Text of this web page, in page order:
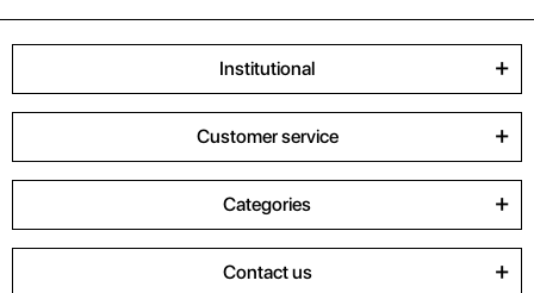
Institutional
Customer service
Categories
Contact us